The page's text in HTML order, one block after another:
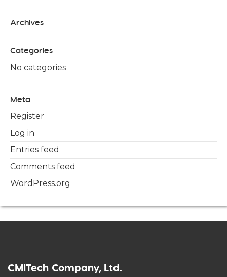
Archives
Categories
No categories
Meta
Register
Log in
Entries feed
Comments feed
WordPress.org
CMITech Company, Ltd.